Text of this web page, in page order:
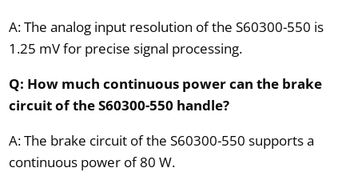
A: The analog input resolution of the S60300-550 is
1.25 mV for precise signal processing.
Q: How much continuous power can the brake
circuit of the S60300-550 handle?
A: The brake circuit of the S60300-550 supports a
continuous power of 80 W.